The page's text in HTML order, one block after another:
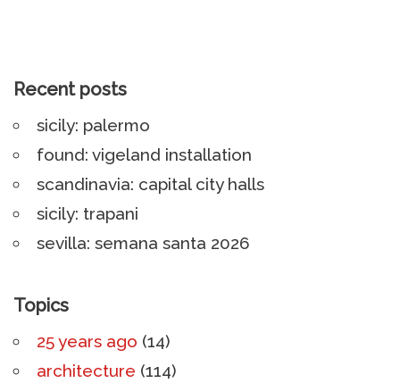
Recent posts
sicily: palermo
found: vigeland installation
scandinavia: capital city halls
sicily: trapani
sevilla: semana santa 2026
Topics
25 years ago (14)
architecture (114)